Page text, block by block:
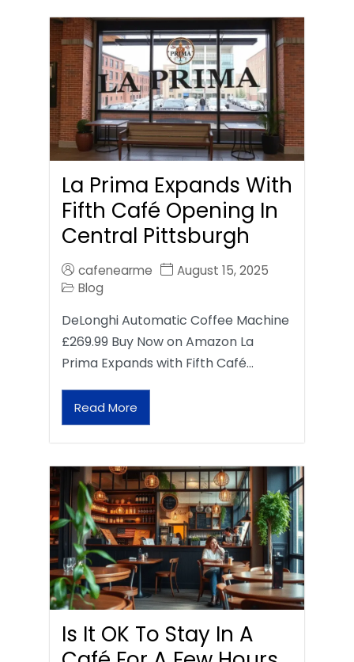
La Prima Expands With
Fifth Café Opening In
Central Pittsburgh
cafenearme
August 15, 2025
Blog
DeLonghi Automatic Coffee Machine
£269.99 Buy Now on Amazon La
Prima Expands with Fifth Café…
Read More
Is It OK To Stay In A